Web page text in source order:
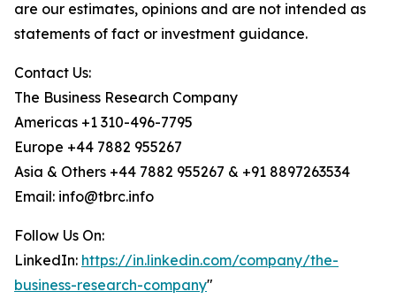
are our estimates, opinions and are not intended as
statements of fact or investment guidance.
Contact Us:
The Business Research Company
Americas +1 310-496-7795
Europe +44 7882 955267
Asia & Others +44 7882 955267 & +91 8897263534
Email: info@tbrc.info
Follow Us On:
LinkedIn: https://in.linkedin.com/company/the-
business-research-company"